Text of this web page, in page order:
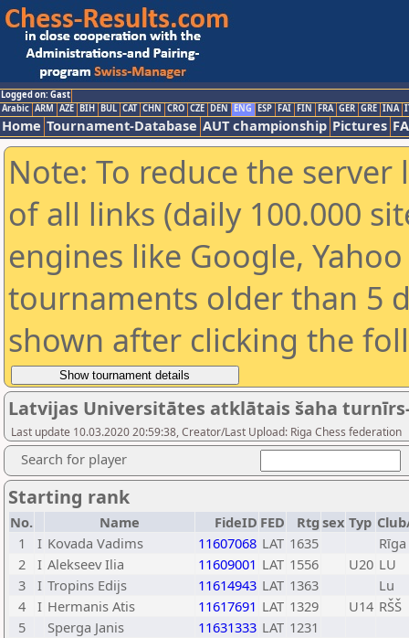
Logged on: Gast
Arabic ARM AZE BIH BUL CAT CHN CRO CZE DEN ENG ESP FAI FIN FRA GER GRE INA
Home Tournament-Database AUT championship Pictures
Note: To reduce the
of all links (daily 100.000
engines like Google,
tournaments older than 5
shown after clicking the
Latvijas Universitātes atklātais šaha
Last update 10.03.2020 20:59:38, Creator/Last Upload: Riga Chess federation
Search for player
Starting rank
No. Name FideID FED Rtg sex Typ
1
I Kovada Vadims 11607068 LAT 1635
Rīga
2
I Alekseev Ilia 11609001 LAT 1556 U20 LU
3
I Tropins Edijs 11614943 LAT 1363
Lu
4
I Hermanis Atis 11617691 LAT 1329 U14 RŠŠ
5
Sperga Janis 11631333 LAT 1231